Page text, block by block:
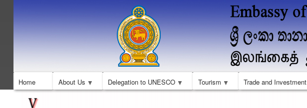
Home About Us Delegation to UNESCO Tourism Trade and Investment